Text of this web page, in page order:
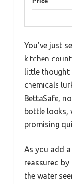
You’ve just
kitchen
little thought
chemicals
BettaSafe,
bottle looks,
promising
As you add
reassured
the water